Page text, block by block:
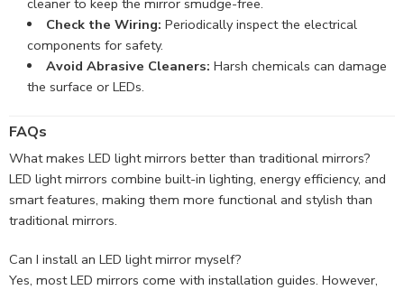
cleaner to keep the mirror smudge-free.
Check the Wiring: Periodically inspect the electrical
components for safety.
Avoid Abrasive Cleaners: Harsh chemicals can damage
the surface or LEDs.
FAQs
What makes LED light mirrors better than traditional mirrors?
LED light mirrors combine built-in lighting, energy efficiency, and
smart features, making them more functional and stylish than
traditional mirrors.
Can I install an LED light mirror myself?
Yes, most LED mirrors come with installation guides. However,